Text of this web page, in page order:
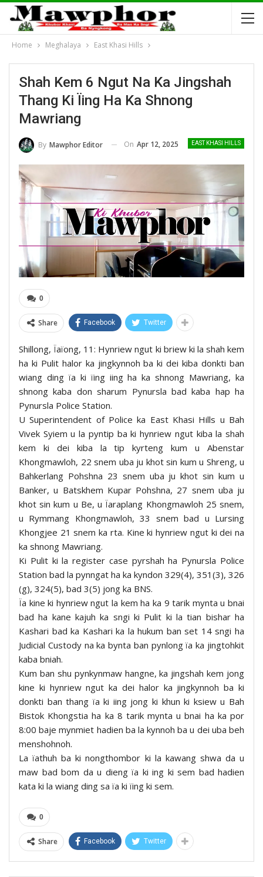
Home Meghalaya East Khasi Hills
Shah Kem 6 Ngut Na Ka Jingshah
Thang Ki Ïing Ha Ka Shnong
Mawriang
EAST KHASI HILLS
By Mawphor Editor On Apr 12, 2025
0
Share Facebook Twitter
Shillong, Ïaïong, 11: Hynriew ngut ki briew ki la shah kem
ha ki Pulit halor ka jingkynnoh ba ki dei kiba donkti ban
wiang ding ïa ki ïing iing ha ka shnong Mawriang, ka
shnong kaba don sharum Pynursla bad kaba hap ha
Pynursla Police Station.
U Superintendent of Police ka East Khasi Hills u Bah
Vivek Syiem u la pyntip ba ki hynriew ngut kiba la shah
kem ki dei kiba la tip kyrteng kum u Abenstar
Khongmawloh, 22 snem uba ju khot sin kum u Shreng, u
Bahkerlang Pohshna 23 snem uba ju khot sin kum u
Banker, u Batskhem Kupar Pohshna, 27 snem uba ju
khot sin kum u Be, u Ïaraplang Khongmawloh 25 snem,
u Rymmang Khongmawloh, 33 snem bad u Lursing
Khongjee 21 snem ka rta. Kine ki hynriew ngut ki dei na
ka shnong Mawriang.
Ki Pulit ki la register case pyrshah ha Pynursla Police
Station bad la pynngat ha ka kyndon 329(4), 351(3), 326
(g), 324(5), bad 3(5) jong ka BNS.
Ïa kine ki hynriew ngut la kem ha ka 9 tarik mynta u bnai
bad ha kane kajuh ka sngi ki Pulit ki la tian bishar ha
Kashari bad ka Kashari ka la hukum ban set 14 sngi ha
Judicial Custody na ka bynta ban pynlong ïa ka jingtohkit
kaba bniah.
Kum ban shu pynkynmaw hangne, ka jingshah kem jong
kine ki hynriew ngut ka dei halor ka jingkynnoh ba ki
donkti ban thang ïa ki iing jong ki khun ki ksiew u Bah
Bistok Khongstia ha ka 8 tarik mynta u bnai ha ka por
8:00 baje mynmiet hadien ba la kynnoh ba u dei uba beh
menshohnoh.
La ïathuh ba ki nongthombor ki la kawang shwa da u
maw bad bom da u dieng ïa ki ing ki sem bad hadien
kata ki la wiang ding sa ïa ki ïing ki sem.
0
Share Facebook Twitter